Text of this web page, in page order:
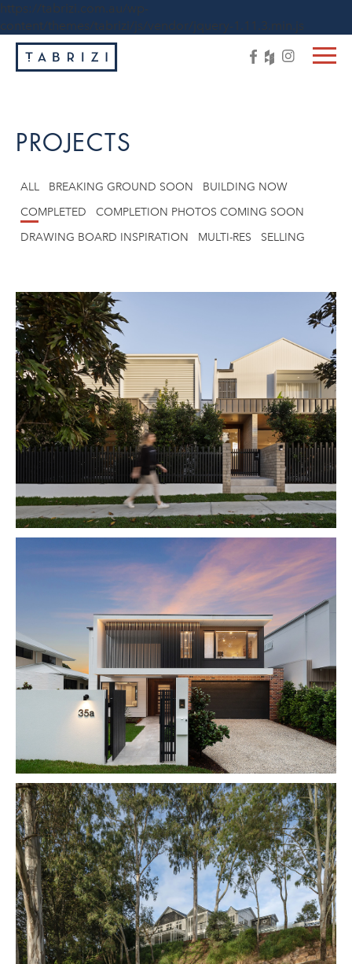
https://tabrizi.com.au/wp-
content/themes/tabrizi/js/vendor/jquery-1.11.3.min.js
PROJECTS
ALL BREAKING GROUND SOON
BUILDING NOW
COMPLETED
COMPLETION PHOTOS COMING SOON
DRAWING BOARD INSPIRATION
MULTI-RES SELLING